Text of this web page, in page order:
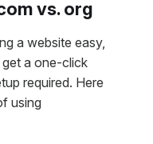
vs. org
a website easy,
a one-click
required. Here
using